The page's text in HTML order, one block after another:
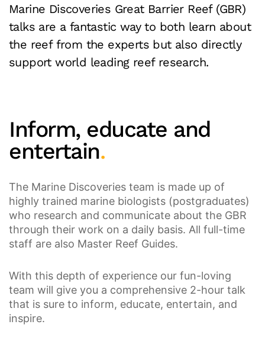
Marine Discoveries Great Barrier Reef (GBR)
talks are a fantastic way to both learn about
the reef from the experts but also directly
support world leading reef research.
Inform, educate and
entertain.
The Marine Discoveries team is made up of
highly trained marine biologists (postgraduates)
who research and communicate about the GBR
through their work on a daily basis. All full-time
staff are also Master Reef Guides.
With this depth of experience our fun-loving
team will give you a comprehensive 2-hour talk
that is sure to inform, educate, entertain, and
inspire.